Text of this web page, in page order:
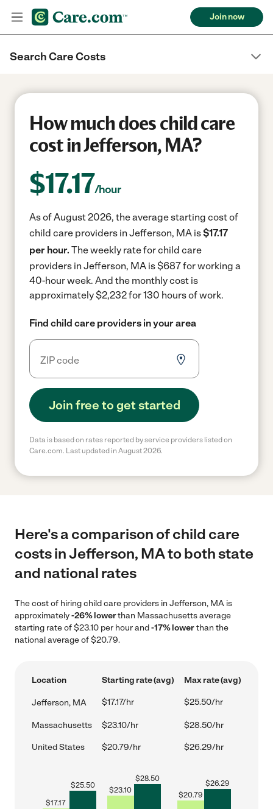
Join now
Search Care Costs
How much does child care
cost in Jefferson, MA?
$17.17/hour
As of August 2026, the average starting cost of
child care providers in Jefferson, MA is$17.17
per hour. The weekly rate for child care
providers in Jefferson, MA is $687 for working a
40-hour week. And the monthly cost is
approximately $2,232 for 130 hours of work.
Find child care providers in your area
Join free to get started
Data is based on rates reported by service providers listed on
Care.com. Last updated in August 2026.
Here's a comparison of child care
costs in Jefferson, MA to both state
and national rates
The cost of hiring child care providers in Jefferson, MA is
approximately-26% lowerthan Massachusetts average
starting rate of $23.10 per hour and-17% lowerthan the
national average of $20.79.
Location Starting rate (avg) Max rate (avg)
Jefferson, MA $17.17/hr $25.50/hr
Massachusetts $23.10/hr $28.50/hr
United States $20.79/hr $26.29/hr
$17.17
$25.50
$23.10
$28.50
$20.79
$26.29